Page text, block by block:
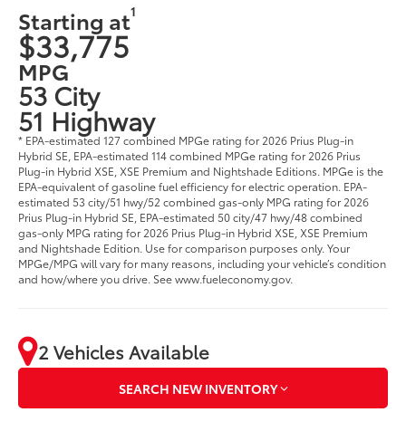
Starting at1
$33,775
MPG
53 City
51 Highway
* EPA-estimated 127 combined MPGe rating for 2026 Prius Plug-in
Hybrid SE, EPA-estimated 114 combined MPGe rating for 2026 Prius
Plug-in Hybrid XSE, XSE Premium and Nightshade Editions. MPGe is the
EPA-equivalent of gasoline fuel efficiency for electric operation. EPA-
estimated 53 city/51 hwy/52 combined gas-only MPG rating for 2026
Prius Plug-in Hybrid SE, EPA-estimated 50 city/47 hwy/48 combined
gas-only MPG rating for 2026 Prius Plug-in Hybrid XSE, XSE Premium
and Nightshade Edition. Use for comparison purposes only. Your
MPGe/MPG will vary for many reasons, including your vehicle’s condition
and how/where you drive. See www.fueleconomy.gov.
2 Vehicles Available
SEARCH NEW INVENTORY